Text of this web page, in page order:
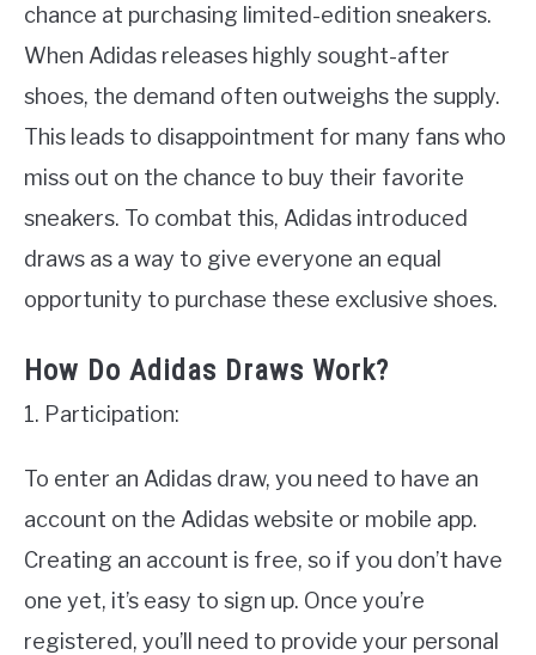
chance at purchasing limited-edition sneakers.
When Adidas releases highly sought-after
shoes, the demand often outweighs the supply.
This leads to disappointment for many fans who
miss out on the chance to buy their favorite
sneakers. To combat this, Adidas introduced
draws as a way to give everyone an equal
opportunity to purchase these exclusive shoes.
How Do Adidas Draws Work?
1. Participation:
To enter an Adidas draw, you need to have an
account on the Adidas website or mobile app.
Creating an account is free, so if you don’t have
one yet, it’s easy to sign up. Once you’re
registered, you’ll need to provide your personal